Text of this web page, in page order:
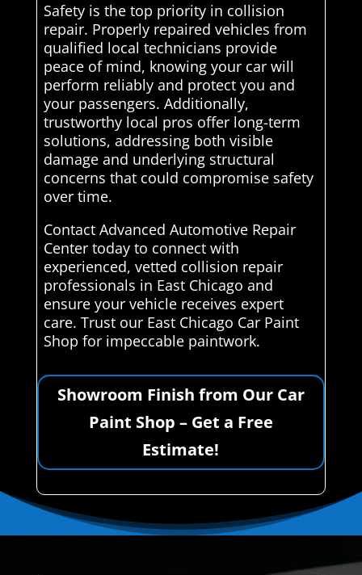
Safety is the top priority in collision
repair. Properly repaired vehicles from
qualified local technicians provide
peace of mind, knowing your car will
perform reliably and protect you and
your passengers. Additionally,
trustworthy local pros offer long-term
solutions, addressing both visible
damage and underlying structural
concerns that could compromise safety
over time.
Contact Advanced Automotive Repair
Center today to connect with
experienced, vetted collision repair
professionals in East Chicago and
ensure your vehicle receives expert
care. Trust our East Chicago Car Paint
Shop for impeccable paintwork.
Showroom Finish from Our Car
Paint Shop – Get a Free
Estimate!